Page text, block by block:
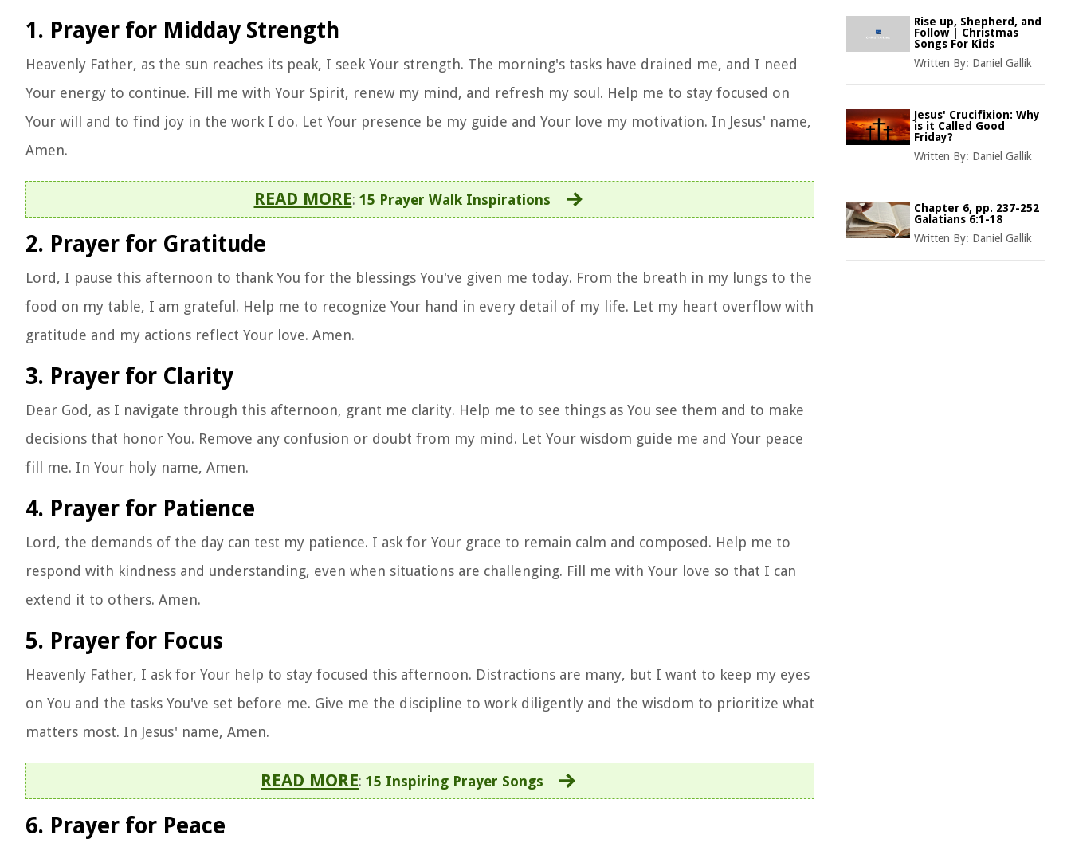
1. Prayer for Midday Strength
Heavenly Father, as the sun reaches its peak, I seek Your strength. The morning's tasks have drained me, and I need
Your energy to continue. Fill me with Your Spirit, renew my mind, and refresh my soul. Help me to stay focused on
Your will and to find joy in the work I do. Let Your presence be my guide and Your love my motivation. In Jesus' name,
Amen.
READ MORE: 15 Prayer Walk Inspirations
2. Prayer for Gratitude
Lord, I pause this afternoon to thank You for the blessings You've given me today. From the breath in my lungs to the
food on my table, I am grateful. Help me to recognize Your hand in every detail of my life. Let my heart overflow with
gratitude and my actions reflect Your love. Amen.
3. Prayer for Clarity
Dear God, as I navigate through this afternoon, grant me clarity. Help me to see things as You see them and to make
decisions that honor You. Remove any confusion or doubt from my mind. Let Your wisdom guide me and Your peace
fill me. In Your holy name, Amen.
4. Prayer for Patience
Lord, the demands of the day can test my patience. I ask for Your grace to remain calm and composed. Help me to
respond with kindness and understanding, even when situations are challenging. Fill me with Your love so that I can
extend it to others. Amen.
5. Prayer for Focus
Heavenly Father, I ask for Your help to stay focused this afternoon. Distractions are many, but I want to keep my eyes
on You and the tasks You've set before me. Give me the discipline to work diligently and the wisdom to prioritize what
matters most. In Jesus' name, Amen.
READ MORE: 15 Inspiring Prayer Songs
6. Prayer for Peace
Rise up, Shepherd, and
Follow | Christmas
Songs For Kids
Written By: Daniel Gallik
Jesus' Crucifixion: Why
is it Called Good
Friday?
Written By: Daniel Gallik
Chapter 6, pp. 237-252
Galatians 6:1-18
Written By: Daniel Gallik